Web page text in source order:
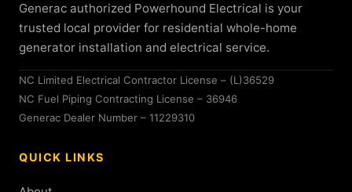
Generac authorized Powerhound Electrical is your
trusted local provider for residential whole-home
generator installation and electrical service.
NC Limited Electrical Contractor License – (L)36529
NC Fuel Piping Contracting License – 36946
Generac Dealer Number – 11229310
QUICK LINKS